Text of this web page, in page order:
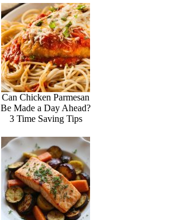
Can Chicken Parmesan
Be Made a Day Ahead?
3 Time Saving Tips